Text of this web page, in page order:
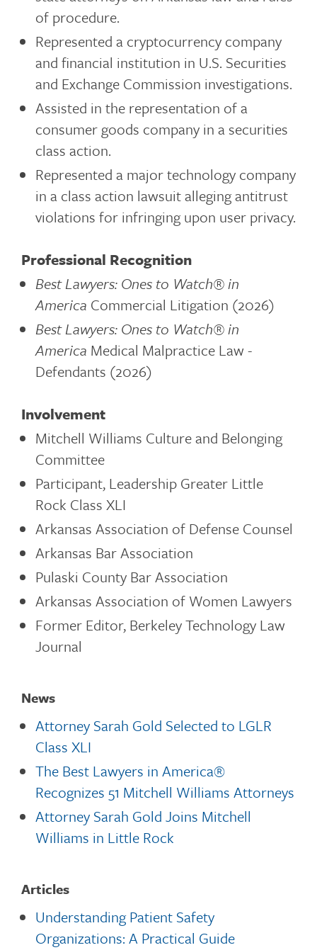
of procedure.
Represented a cryptocurrency company
and financial institution in U.S. Securities
and Exchange Commission investigations.
Assisted in the representation of a
consumer goods company in a securities
class action.
Represented a major technology company
in a class action lawsuit alleging antitrust
violations for infringing upon user privacy.
Professional Recognition
Best Lawyers: Ones to Watch®in
America Commercial Litigation (2026)
Best Lawyers: Ones to Watch®in
America Medical Malpractice Law -
Defendants (2026)
Involvement
Mitchell Williams Culture and Belonging
Committee
Participant, Leadership Greater Little
Rock Class XLI
Arkansas Association of Defense Counsel
Arkansas Bar Association
Pulaski County Bar Association
Arkansas Association of Women Lawyers
Former Editor, Berkeley Technology Law
Journal
News
Attorney Sarah Gold Selected to LGLR
Class XLI
The Best Lawyers in America®
Recognizes 51 Mitchell Williams Attorneys
Attorney Sarah Gold Joins Mitchell
Williams in Little Rock
Articles
Understanding Patient Safety
Organizations: A Practical Guide